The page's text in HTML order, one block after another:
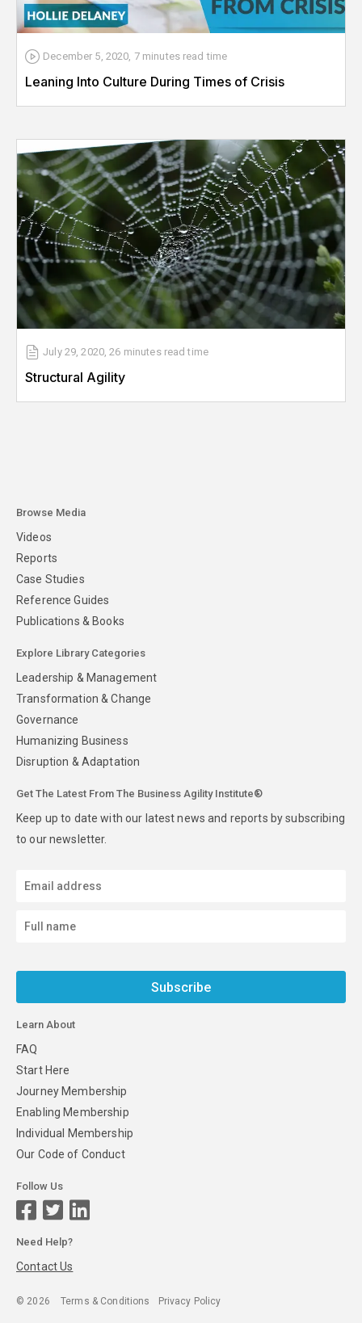
December 5, 2020 7 minutes read time
Leaning Into Culture During Times of Crisis
July 29, 2020,26 minutes read time
Structural Agility
Browse Media
Videos
Reports
Case Studies
Reference Guides
Publications & Books
Explore Library Categories
Leadership & Management
Transformation & Change
Governance
Humanizing Business
Disruption & Adaptation
Get The Latest From The Business Agility Institute®
Keep up to date with our latest news and reports by subscribing
to our newsletter.
Subscribe
Learn About
FAQ
Start Here
Journey Membership
Enabling Membership
Individual Membership
Our Code of Conduct
Follow Us
Need Help?
Contact Us
© 2026 Terms & Conditions Privacy Policy